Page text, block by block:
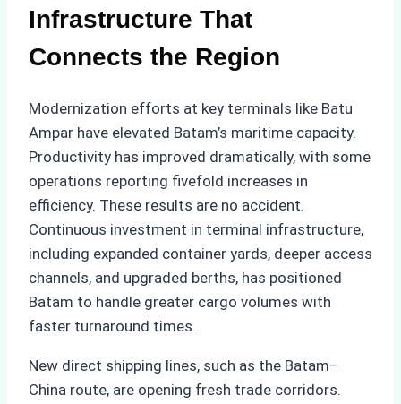
Infrastructure That
Connects the Region
Modernization efforts at key terminals like Batu
Ampar have elevated Batam’s maritime capacity.
Productivity has improved dramatically, with some
operations reporting fivefold increases in
efficiency. These results are no accident.
Continuous investment in terminal infrastructure,
including expanded container yards, deeper access
channels, and upgraded berths, has positioned
Batam to handle greater cargo volumes with
faster turnaround times.
New direct shipping lines, such as the Batam–
China route, are opening fresh trade corridors.